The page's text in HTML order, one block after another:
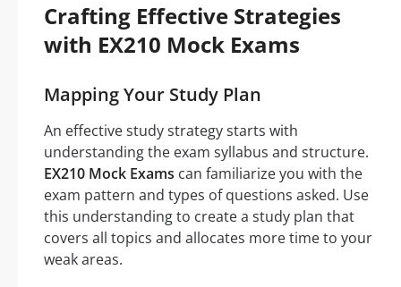
Crafting Effective Strategies
with EX210 Mock Exams
Mapping Your Study Plan
An effective study strategy starts with
understanding the exam syllabus and structure.
EX210 Mock Exams can familiarize you with the
exam pattern and types of questions asked. Use
this understanding to create a study plan that
covers all topics and allocates more time to your
weak areas.